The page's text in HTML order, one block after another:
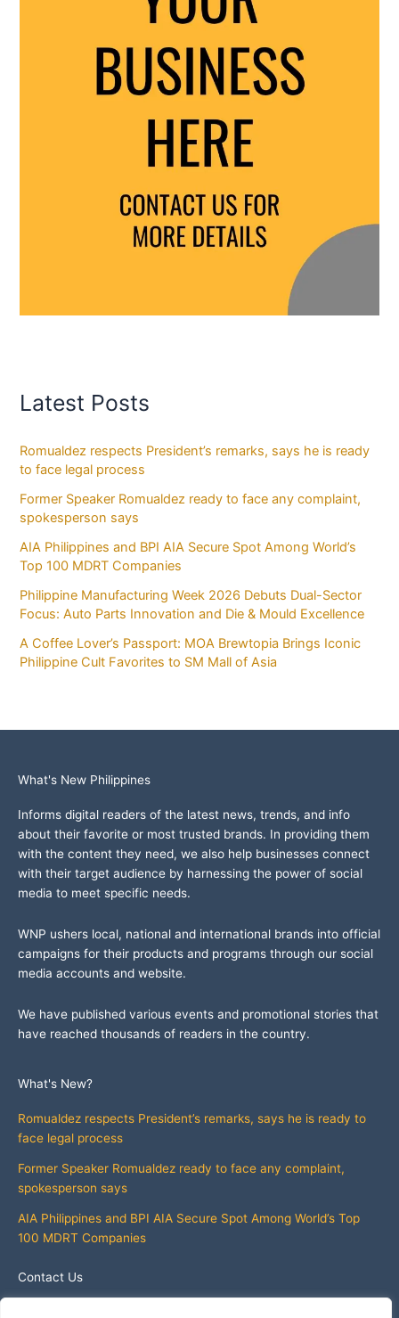
Latest Posts
Romualdez respects President’s remarks, says he is ready
to face legal process
Former Speaker Romualdez ready to face any complaint,
spokesperson says
AIA Philippines and BPI AIA Secure Spot Among World’s
Top 100 MDRT Companies
Philippine Manufacturing Week 2026 Debuts Dual-Sector
Focus: Auto Parts Innovation and Die & Mould Excellence
A Coffee Lover’s Passport: MOA Brewtopia Brings Iconic
Philippine Cult Favorites to SM Mall of Asia
What's New Philippines
Informs digital readers of the latest news, trends, and info
about their favorite or most trusted brands. In providing them
with the content they need, we also help businesses connect
with their target audience by harnessing the power of social
media to meet specific needs.
WNP ushers local, national and international brands into official
campaigns for their products and programs through our social
media accounts and website.
We have published various events and promotional stories that
have reached thousands of readers in the country.
What's New?
Romualdez respects President’s remarks, says he is ready to
face legal process
Former Speaker Romualdez ready to face any complaint,
spokesperson says
AIA Philippines and BPI AIA Secure Spot Among World’s Top
100 MDRT Companies
Contact Us